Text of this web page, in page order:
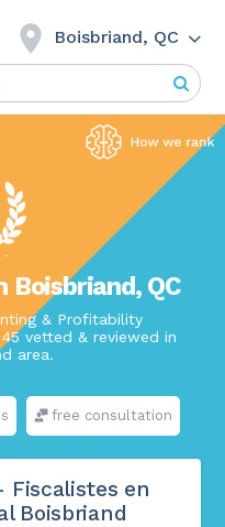
Boisbriand, QC
Boisbriand, QC
& Profitability
vetted & reviewed in
area.
free consultation
Fiscalistes en
Boisbriand